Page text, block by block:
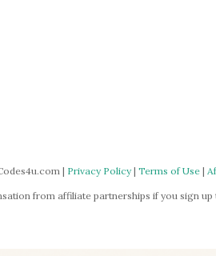
| Privacy Policy| Terms of Use|
from affiliate partnerships if you sign